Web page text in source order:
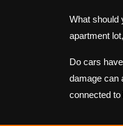
What should
apartment
Do cars
damage can
connected